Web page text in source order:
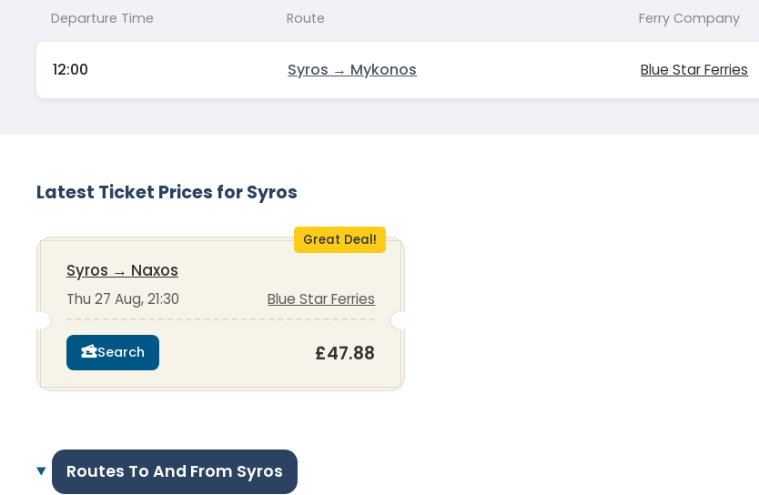
Departure Time Route Ferry Company
12:00 Syros → Mykonos Blue Star Ferries
Latest Ticket Prices for Syros
Great Deal!
Syros → Naxos
Thu 27 Aug, 21:30 Blue Star Ferries
Search £47.88
Routes To And From Syros